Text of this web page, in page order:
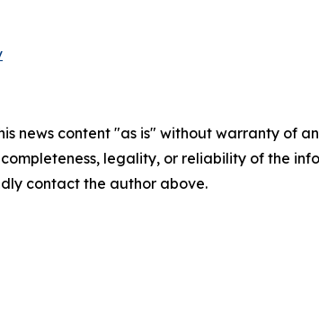
news content "as is" without warranty of
completeness, legality, or reliability of the
contact the author above.